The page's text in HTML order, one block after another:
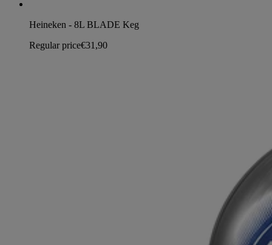
Heineken - 8L BLADE Keg
Regular price€31,90